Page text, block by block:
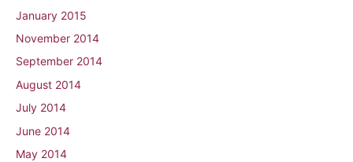
January 2015
November 2014
September 2014
August 2014
July 2014
June 2014
May 2014